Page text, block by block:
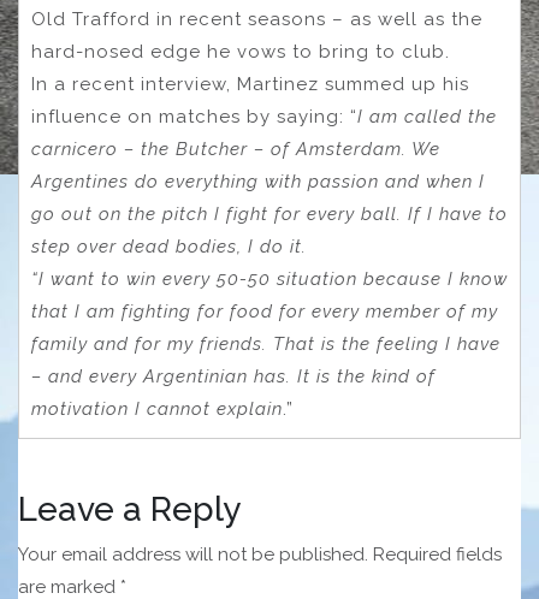
Old Trafford in recent seasons – as well as the
hard-nosed edge he vows to bring to club.
In a recent interview, Martinez summed up his
influence on matches by saying: “I am called the
carnicero – the Butcher – of Amsterdam. We
Argentines do ­everything with passion and when I
go out on the pitch I fight for every ball. If I have to
step over dead bodies, I do it.
“I want to win every 50-50 situation because I know
that I am fighting for food for every member of my
family and for my friends. That is the feeling I have
– and every Argentinian has. It is the kind of
motivation I cannot explain.”
Leave a Reply
Your email address will not be published. Required fields
are marked *